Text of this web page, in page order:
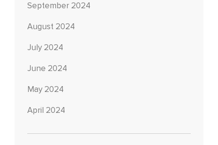
September 2024
August 2024
July 2024
June 2024
May 2024
April 2024